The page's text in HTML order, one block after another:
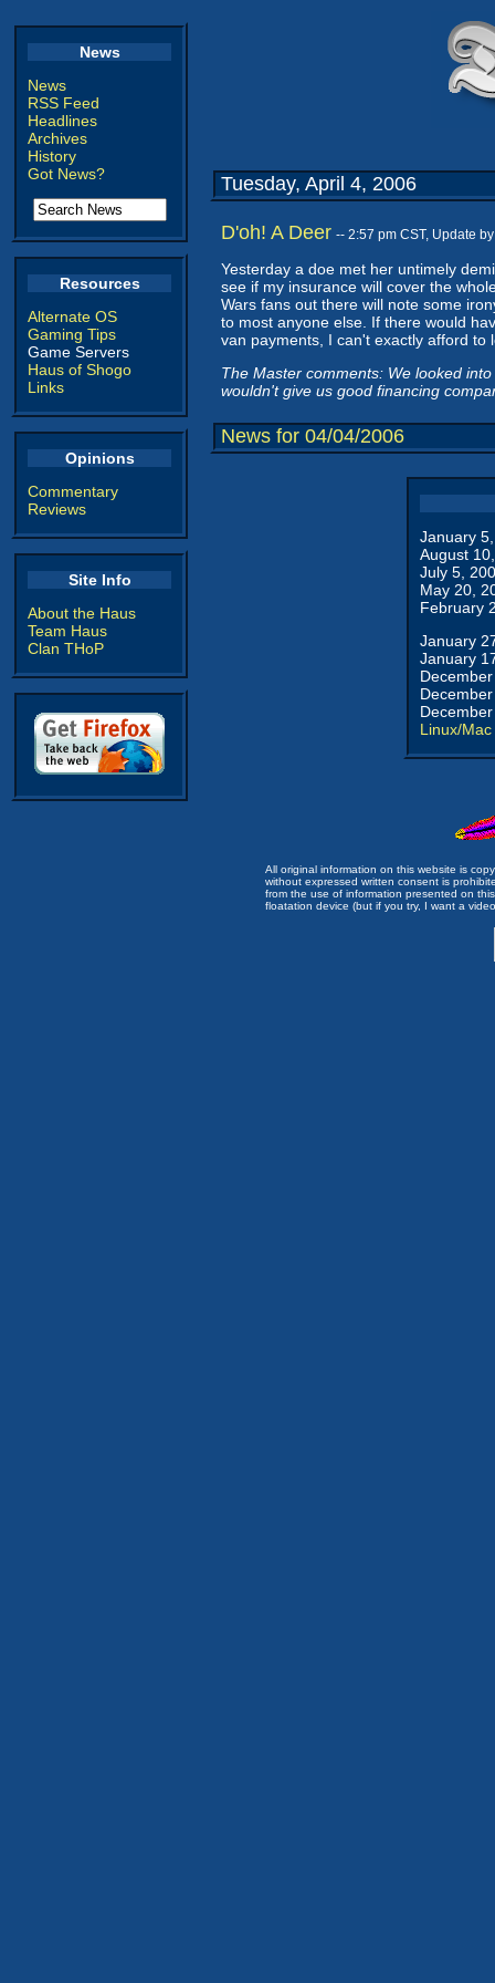
News
News
RSS Feed
Headlines
Archives
History
Got News?
Resources
Alternate OS
Gaming Tips
Game Servers
Haus of Shogo
Links
Opinions
Commentary
Reviews
Site Info
About the Haus
Team Haus
Clan THoP
Tuesday, April 4, 2006
D'oh! A Deer -- 2:57 pm CST, Update by
Yesterday a doe met her untimely
see if my insurance will cover the
Wars fans out there will note some
to most anyone else. If there would
van payments, I can't exactly afford to
The Master comments: We looked
wouldn't give us good financing
News for 04/04/2006
January
August
July 5,
May 20,
February
January
January
Linux/Mac
All original information on this website is
without expressed written consent is
from the use of information presented on
floatation device (but if you try, I want a